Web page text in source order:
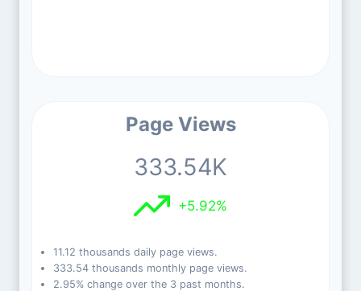
Page Views
333.54K
+5.92%
11.12 thousands daily page views.
333.54 thousands monthly page views.
2.95% change over the 3 past months.